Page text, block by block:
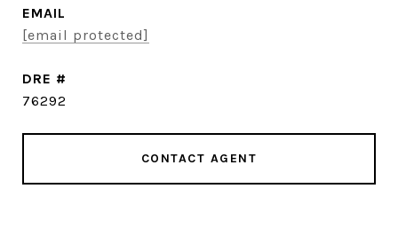
EMAIL
[email protected]
DRE #
76292
CONTACT AGENT